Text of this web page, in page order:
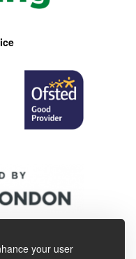
your user